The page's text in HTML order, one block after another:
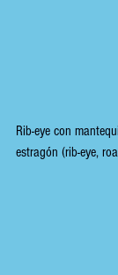
Rib-eye con
estragón (rib-eye,